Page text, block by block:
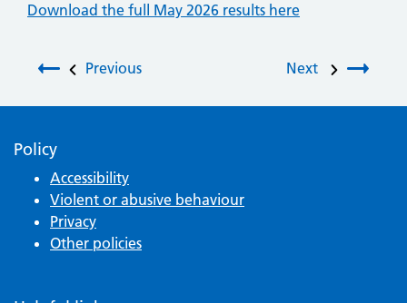
Download the full May 2026 results here
Post navigation
Previous Next
Policy
Accessibility
Violent or abusive behaviour
Privacy
Other policies